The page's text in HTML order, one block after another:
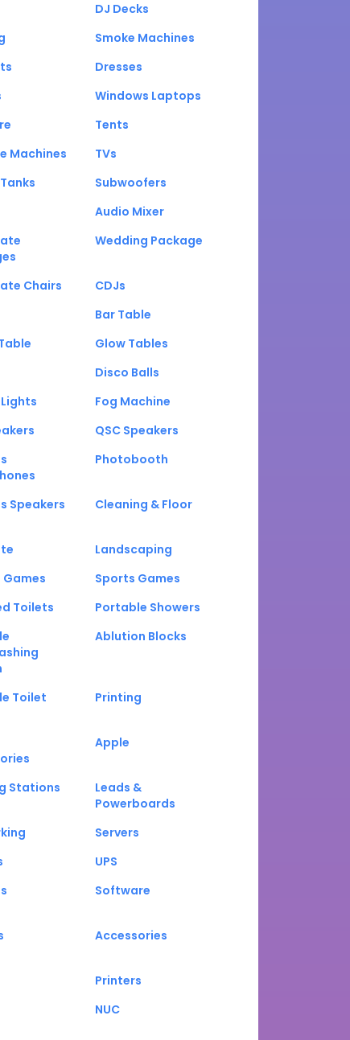
DJ Decks
Smoke Machines
Dresses
Windows Laptops
Tents
Machines
TVs
Subwoofers
Audio Mixer
Wedding Package
Chairs
CDJs
Bar Table
Glow Tables
Disco Balls
Fog Machine
QSC Speakers
Photobooth
Speakers Cleaning & Floor
Landscaping
Sports Games
Toilets
Portable Showers
Ablution Blocks
Toilet
Printing
Apple
Stations
Leads &
Powerboards
Servers
UPS
Software
Accessories
Printers
NUC